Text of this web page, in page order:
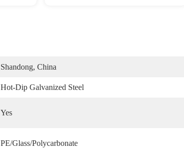
Shandong, China
Hot-Dip Galvanized Steel
Yes
PE/Glass/Polycarbonate